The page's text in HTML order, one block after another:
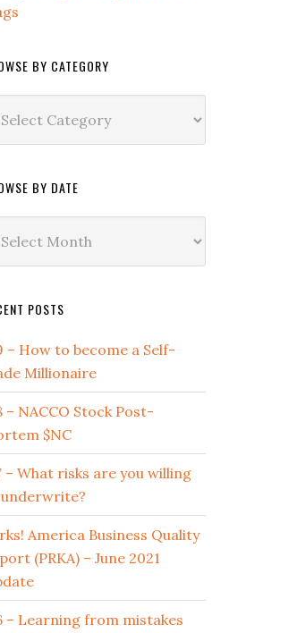
BY CATEGORY
BY DATE
POSTS
– How to become a Self-
Millionaire
– NACCO Stock Post-
$NC
– What risks are you willing
America Business Quality
(PRKA) – June 2021
– Learning from mistakes